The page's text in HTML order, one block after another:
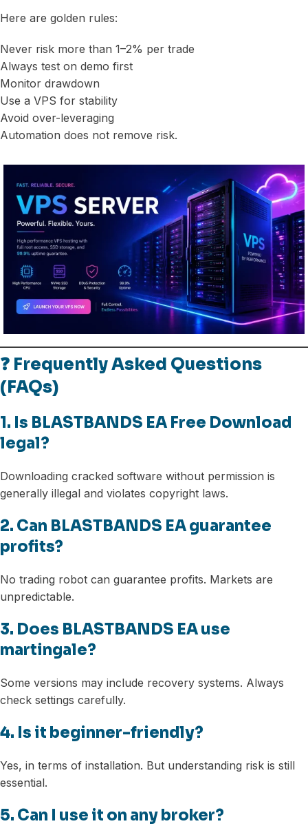
Here are golden rules:
Never risk more than 1–2% per trade
Always test on demo first
Monitor drawdown
Use a VPS for stability
Avoid over-leveraging
Automation does not remove risk.
❓ Frequently Asked Questions
(FAQs)
1. Is BLASTBANDS EA Free Download
legal?
Downloading cracked software without permission is
generally illegal and violates copyright laws.
2. Can BLASTBANDS EA guarantee
profits?
No trading robot can guarantee profits. Markets are
unpredictable.
3. Does BLASTBANDS EA use
martingale?
Some versions may include recovery systems. Always
check settings carefully.
4. Is it beginner-friendly?
Yes, in terms of installation. But understanding risk is still
essential.
5. Can I use it on any broker?